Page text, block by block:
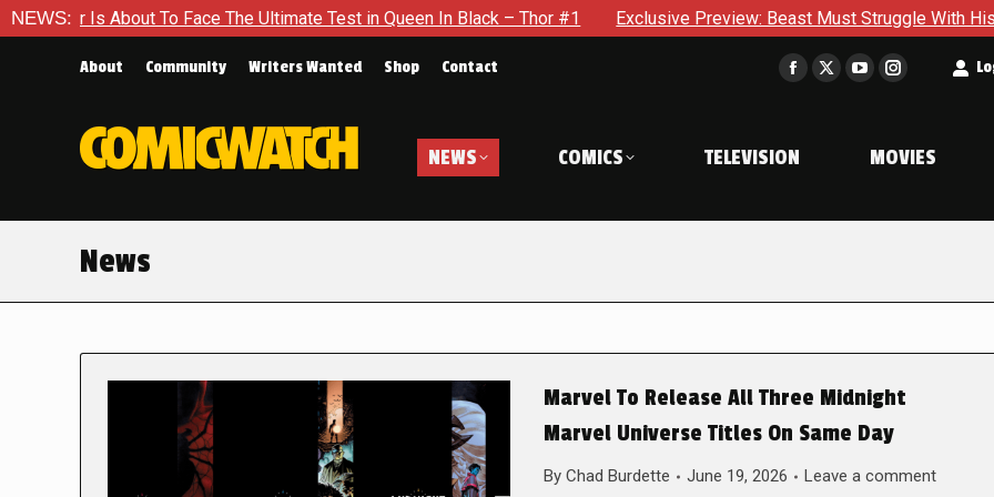
NEWS:To Face The Ultimate Test in Queen In Black – Thor #1 Exclusive Preview: Beast Must Struggle With His Own Terrible
About Community Writers Wanted Shop Contact
Facebook
in
window
X
window
YouTube
in
window
Instagram
in
window
NEWS COMICS TELEVISION MOVIES
News
Marvel To Release All Three Midnight
Marvel Universe Titles On Same Day
By Chad Burdette June 19, 2026 Leave a comment